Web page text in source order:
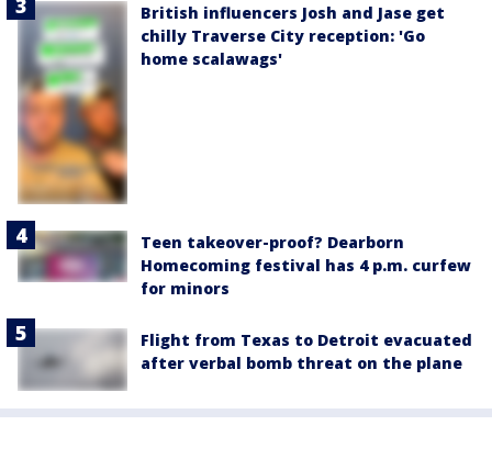
British influencers Josh and Jase get
chilly Traverse City reception: 'Go
home scalawags'
Teen takeover-proof? Dearborn
Homecoming festival has 4 p.m. curfew
for minors
Flight from Texas to Detroit evacuated
after verbal bomb threat on the plane